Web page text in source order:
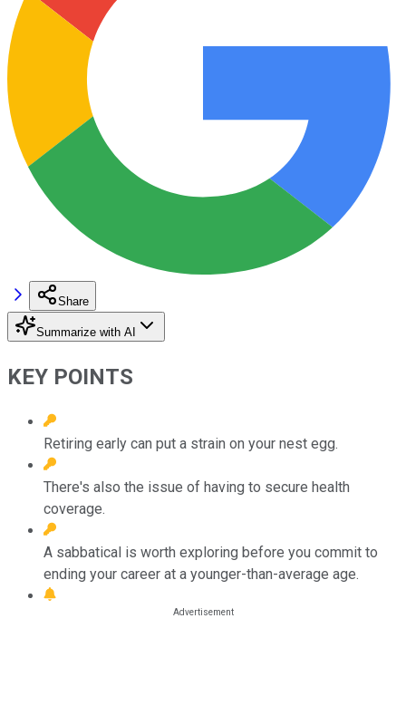
Share
Summarize with AI
KEY POINTS
Retiring early can put a strain on your nest egg.
There's also the issue of having to secure health
coverage.
A sabbatical is worth exploring before you commit to
ending your career at a younger-than-average age.